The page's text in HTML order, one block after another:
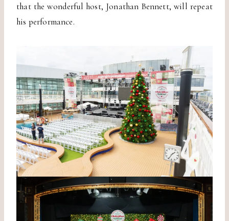
that the wonderful host, Jonathan Bennett, will repeat
his performance.